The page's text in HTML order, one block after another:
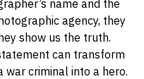
name and the
agency, they
show us the truth.
can transform
war criminal into a hero.